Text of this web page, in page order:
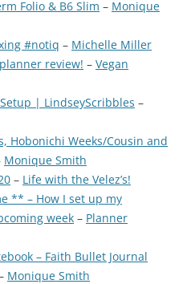
Folio & B6 Slim – Monique
#notiq – Michelle Miller
review! – Vegan
| LindseyScribbles –
Hobonichi Weeks/Cousin and
Monique Smith
– Life with the Velez’s!
** – How I set up my
week – Planner
– Faith Bullet Journal
Monique Smith